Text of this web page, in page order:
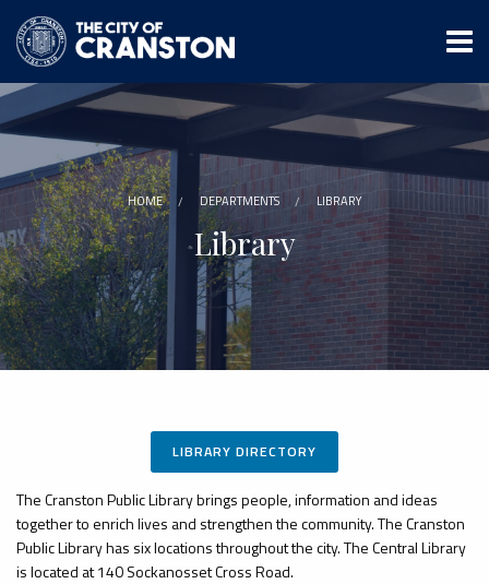
main
content
HOME DEPARTMENTS LIBRARY
Library
LIBRARY DIRECTORY
The Cranston Public Library brings people, information and ideas
together to enrich lives and strengthen the community. The Cranston
Public Library has six locations throughout the city. The Central Library
is located at 140 Sockanosset Cross Road.